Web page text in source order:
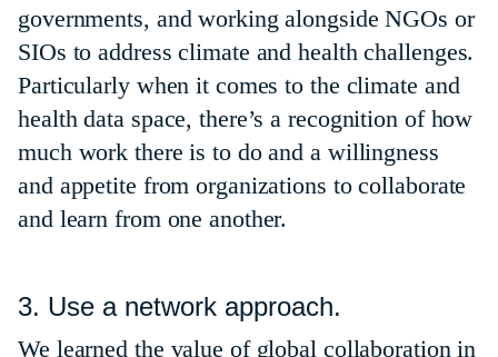
governments, and working alongside NGOs or
SIOs to address climate and health challenges.
Particularly when it comes to the climate and
health data space, there’s a recognition of how
much work there is to do and a willingness
and appetite from organizations to collaborate
and learn from one another.
3. Use a network approach.
We learned the value of global collaboration in